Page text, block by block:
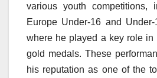
various youth competitions,
Europe Under-16 and
where he played a key role in
gold medals. These
his reputation as one of the